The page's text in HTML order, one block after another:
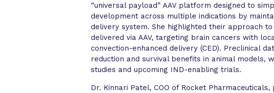
“universal payload” AAV platform designed to
development across multiple indications by
delivery system. She highlighted their approach
delivered via AAV, targeting brain cancers with
convection-enhanced delivery (CED). Preclinical
reduction and survival benefits in animal models,
studies and upcoming IND-enabling trials.
Dr. Kinnari Patel, COO of Rocket